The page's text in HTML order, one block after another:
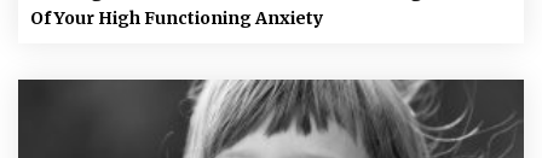
Of Your High Functioning Anxiety